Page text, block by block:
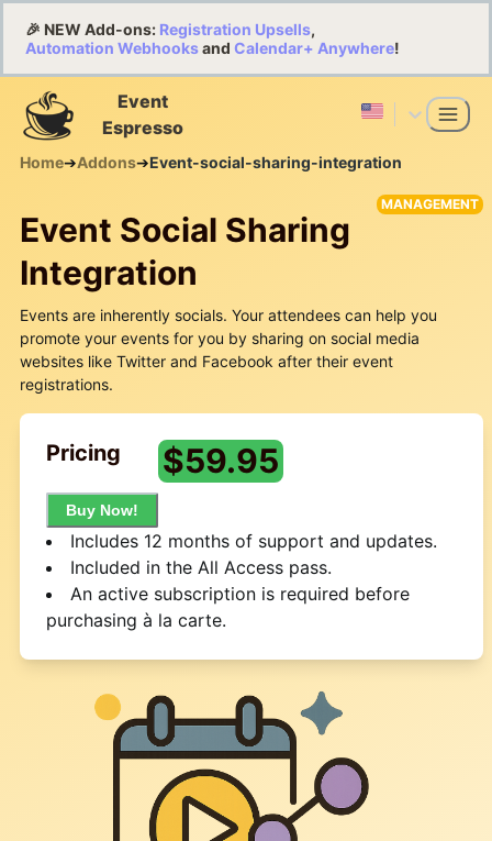
🎉 NEW Add-ons: Registration Upsells,
Automation Webhooksand Calendar+ Anywhere!
Event
Espresso
Home➔Addons➔Event-social-sharing-integration
Event Social Sharing
Integration
MANAGEMENT
Events are inherently socials. Your attendees can help you
promote your events for you by sharing on social media
websites like Twitter and Facebook after their event
registrations.
Pricing
Buy Now!
$59.95
Includes 12 months of support and updates.
Included in the All Access pass.
An active subscription is required before
purchasing à la carte.